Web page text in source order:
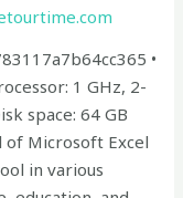
•
1 GHz, 2-
space: 64 GB
of Microsoft Excel
in various